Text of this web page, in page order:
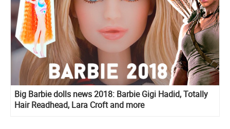
Big Barbie dolls news 2018: Barbie Gigi Hadid, Totally
Hair Readhead, Lara Croft and more